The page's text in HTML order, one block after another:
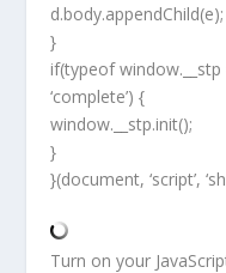
d.body.appendChild(e);
}
if(typeof window.__stp
‘complete’) {
window.__stp.init();
}
}(document, ‘script’,
Turn on your